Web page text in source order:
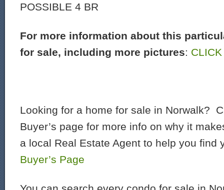
POSSIBLE 4 BR
For more information about this
for sale, including more pictures:
Looking for a home for sale in Norwalk?
Buyer’s page for more info on why it
a local Real Estate Agent to help you find
Buyer’s Page